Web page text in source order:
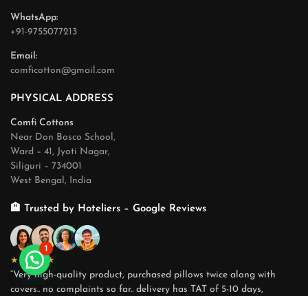
WhatsApp:
+91-9755077213
Email:
comficotton@gmail.com
PHYSICAL ADDRESS
Comfi Cottons
Near Don Bosco School,
Ward – 41, Jyoti Nagar,
Siliguri – 734001
West Bengal, India
🏨 Trusted by Hoteliers – Google Reviews
★★★★★
“Very high-quality product, purchased pillows twice along with
covers.. no complaints so far.. delivery has TAT of 5-10 days,
1